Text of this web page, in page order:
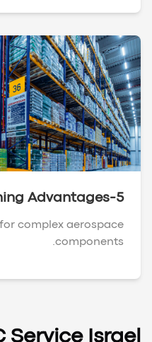
5-Axis Machining Advantages
complex aerospace
components.
Service Israel